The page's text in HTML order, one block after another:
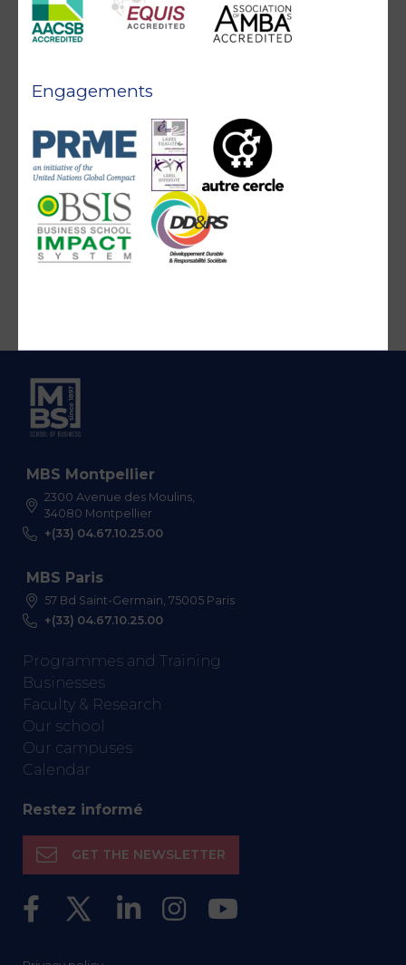
Engagements
MBS Montpellier
2300 Avenue des Moulins,
34080 Montpellier
+(33) 04.67.10.25.00
MBS Paris
57 Bd Saint-Germain, 75005 Paris
+(33) 04.67.10.25.00
Programmes and Training
Businesses
Faculty & Research
Our school
Our campuses
Calendar
Restez informé
GET THE NEWSLETTER